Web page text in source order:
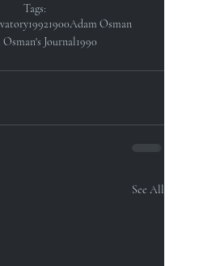
Tags:
19921900Adam Osman
Journal1990
See All